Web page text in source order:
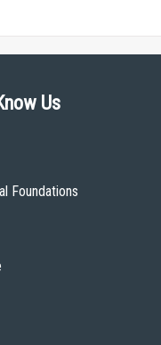
Us
Foundations